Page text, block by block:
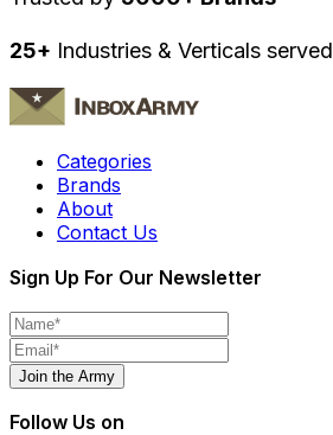
25+ Industries & Verticals served
Categories
Brands
About
Contact Us
Sign Up For Our Newsletter
Join the Army
Follow Us on